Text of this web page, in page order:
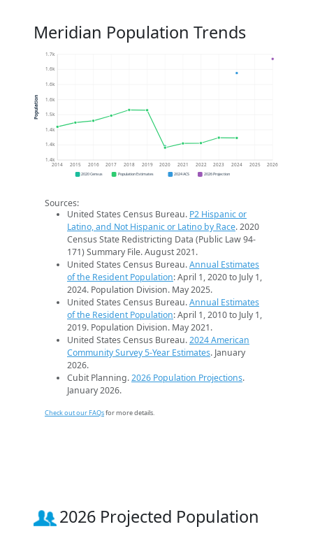
Meridian Population Trends
1.4k
1.4k
1.4k
1.5k
1.6k
1.6k
1.6k
1.7k
2014 2015 2016 2017 2018 2019 2020 2021 2022 2023 2024 2025 2026
Population
2020 Census Population Estimates 2024 ACS 2026 Projection
Sources:
United States Census Bureau. P2 Hispanic or
Latino, and Not Hispanic or Latino by Race. 2020
Census State Redistricting Data (Public Law 94-
171) Summary File. August 2021.
United States Census Bureau.Annual Estimates
of the Resident Population: April 1, 2020 to July 1,
2024. Population Division. May 2025.
United States Census Bureau.Annual Estimates
of the Resident Population: April 1, 2010 to July 1,
2019. Population Division. May 2021.
United States Census Bureau.2024 American
Community Survey 5-Year Estimates. January
2026.
Cubit Planning.2026 Population Projections.
January 2026.
Check out our FAQsfor more details.
2026 Projected Population